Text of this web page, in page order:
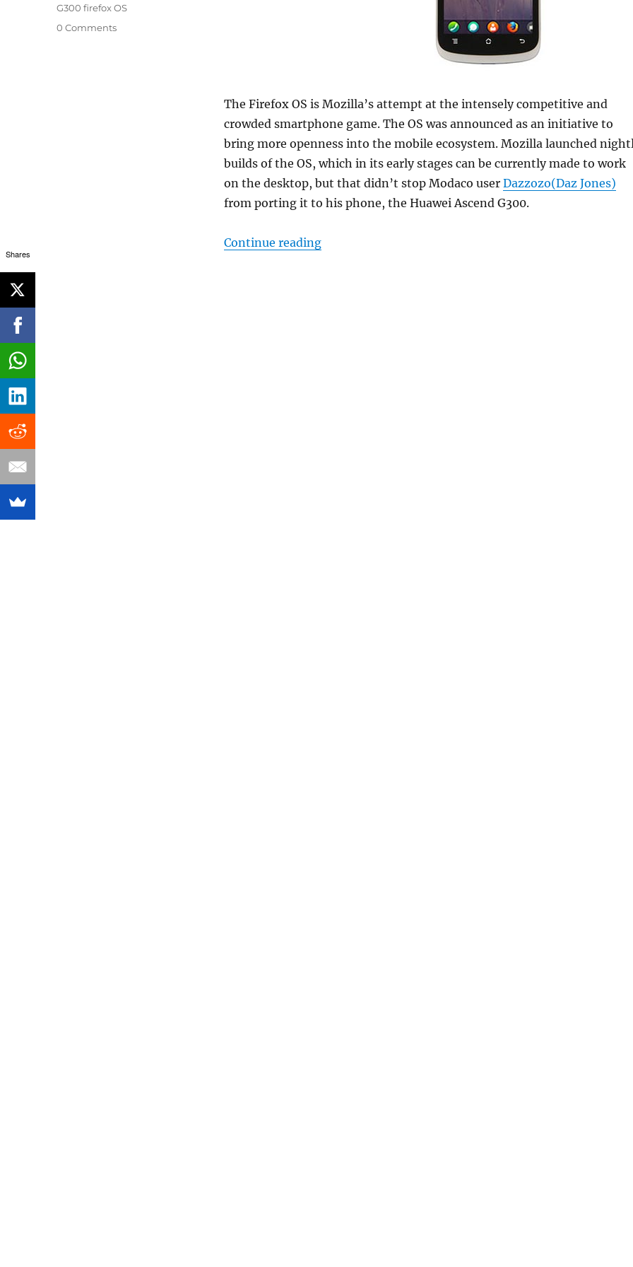
The Firefox OS is Mozilla’s attempt at the intensely competitive and
crowded smartphone game. The OS was announced as an initiative to
bring more openness into the mobile ecosystem. Mozilla launched
builds of the OS, which in its early stages can be currently made to work
on the desktop, but that didn’t stop Modaco user Dazzozo(Daz Jones)
from porting it to his phone, the Huawei Ascend G300.
Continue reading“Firefox OS ported to the Huawei Ascend G300”
G300 firefox OS
0 Comments
Shares